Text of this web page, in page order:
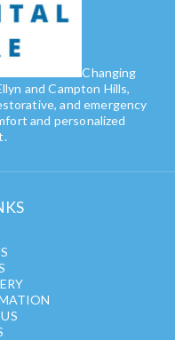
Changing
and Campton Hills,
and emergency
and personalized